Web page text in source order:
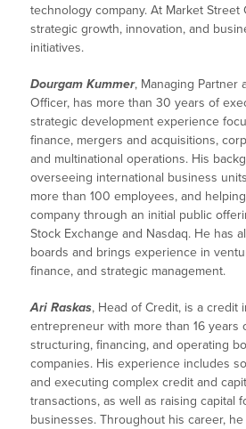
technology company. At Market Street
strategic growth, innovation, and
initiatives.
Dourgam Kummer, Managing Partner
Officer, has more than 30 years of
strategic development experience
finance, mergers and acquisitions,
and multinational operations. His
overseeing international business
more than 100 employees, and
company through an initial public
Stock Exchange and Nasdaq. He has
boards and brings experience in
finance, and strategic management.
Ari Raskas, Head of Credit, is a credit
entrepreneur with more than 16 years
structuring, financing, and operating
companies. His experience includes
and executing complex credit and
transactions, as well as raising capital
businesses. Throughout his career,